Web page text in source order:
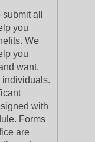
all
you
We
you
want.
individuals.
with
Forms
are